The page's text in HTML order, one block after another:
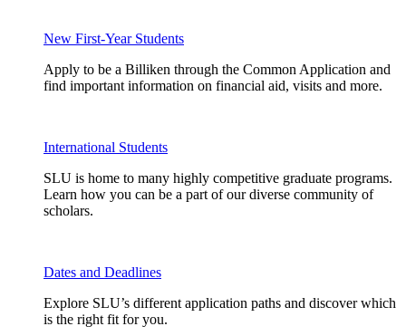
New First-Year Students
Apply to be a Billiken through the Common Application and
find important information on financial aid, visits and more.
International Students
SLU is home to many highly competitive graduate programs.
Learn how you can be a part of our diverse community of
scholars.
Dates and Deadlines
Explore SLU’s different application paths and discover which
is the right fit for you.